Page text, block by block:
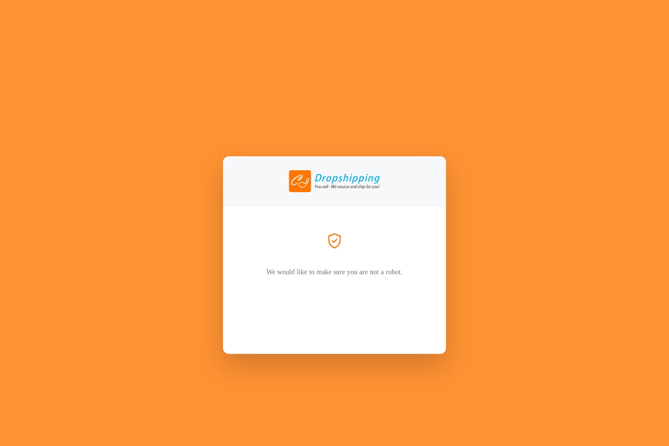
We would like to make sure you are not a robot.